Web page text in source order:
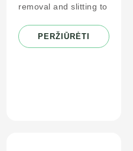
removal and slitting to
PERŽIŪRĖTI